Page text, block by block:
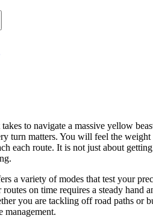
to navigate a massive yellow
turn matters. You will feel the
each route. It is not just about
a variety of modes that test your
on time requires a steady
you are tackling off road paths or
management.